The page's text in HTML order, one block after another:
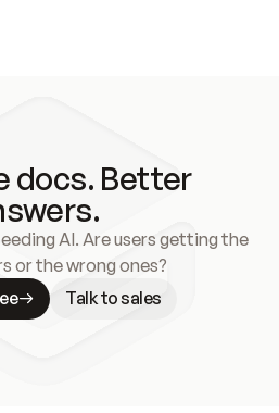
docs. Better
AI. Are users getting the
or the wrong ones?
Talk to sales